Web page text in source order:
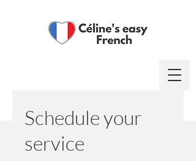
Schedule your
service